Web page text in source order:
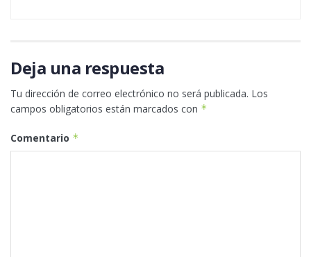
Deja una respuesta
Tu dirección de correo electrónico no será publicada. Los
campos obligatorios están marcados con *
Comentario *